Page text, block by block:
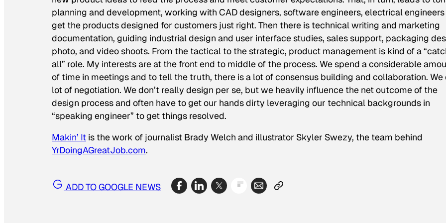
planning and development, working with CAD designers, software engineers, electrical
get the products designed for customers just right. Then there is technical writing and marketing
documentation, guiding industrial design and user interface studies, sales support, packaging
photo, and video shoots. From the tactical to the strategic, product management is kind of a
all” role. My interests are at the front end to middle of the process. We spend a considerable
of time in meetings and to tell the truth, there is a lot of consensus building and collaboration. We
lotof negotiation. We don’t really design per se, but we heavily influence the net outcome of the
design process and often have to get our hands dirty leveraging our technical backgrounds in
“speaking engineer” to get things resolved.
Makin’ It is the work of journalist Brady Welch and illustrator Skyler Swezy, the team behind
YrDoingAGreatJob.com.
ADD TO GOOGLE NEWS